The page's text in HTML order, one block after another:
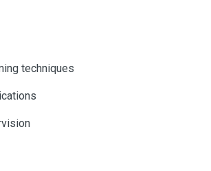
techniques